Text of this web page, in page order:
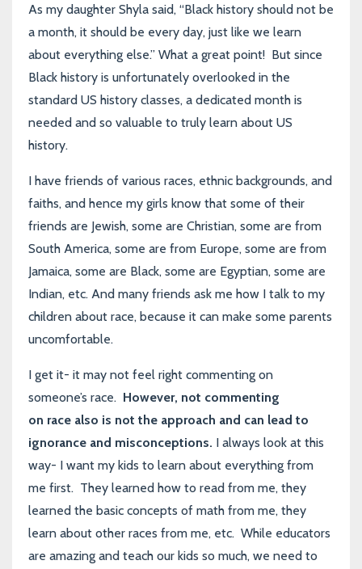
As my daughter Shyla said, “Black history should not be
a month, it should be every day, just like we learn
about everything else.” What a great point! But since
Black history is unfortunately overlooked in the
standard US history classes, a dedicated month is
needed and so valuable to truly learn about US
history.
I have friends of various races, ethnic backgrounds, and
faiths, and hence my girls know that some of their
friends are Jewish, some are Christian, some are from
South America, some are from Europe, some are from
Jamaica, some are Black, some are Egyptian, some are
Indian, etc. And many friends ask me how I talk to my
children about race, because it can make some parents
uncomfortable.
I get it- it may not feel right commenting on
someone’s race. However, not commenting
on race also is not the approach and can lead to
ignorance and misconceptions. I always look at this
way- I want my kids to learn about everything from
me first. They learned how to read from me, they
learned the basic concepts of math from me, they
learn about other races from me, etc. While educators
are amazing and teach our kids so much, we need to